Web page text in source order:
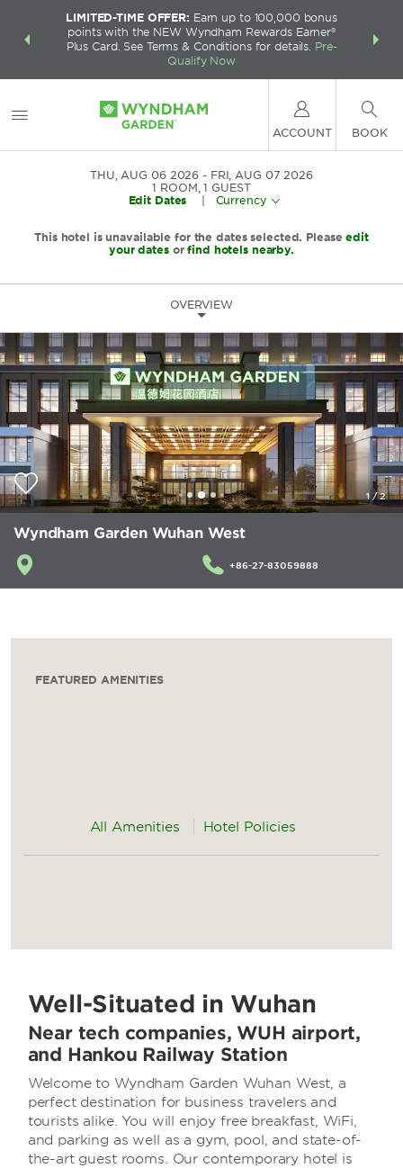
deals—
LIMITED-TIME OFFER: Earn up to 100,000 bonus
points with the NEW Wyndham Rewards Earner®
Plus Card. See Terms & Conditions for details. Pre-
Qualify Now
FREE
ACCOUNT BOOK
THU, AUG 06 2026
FRI, AUG 07 2026
1 ROOM,1 GUEST
Edit Dates
Currency
This hotel is unavailable for the dates selected. Pleaseedit
your datesorfind hotels nearby.
OVERVIEW
1 /2
Wyndham Garden Wuhan West
+86-27-83059888
FEATURED AMENITIES
All Amenities Hotel Policies
Well-Situated in Wuhan
Near tech companies, WUH airport,
and Hankou Railway Station
Welcome to Wyndham Garden Wuhan West, a
perfect destination for business travelers and
tourists alike. You will enjoy free breakfast, WiFi,
and parking as well as a gym, pool, and state-of-
the-art guest rooms. Our contemporary hotel is